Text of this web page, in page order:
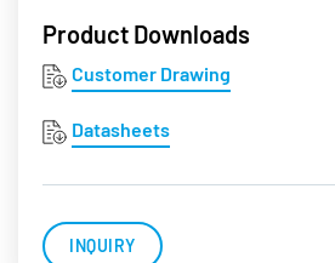
Product Downloads
Customer Drawing
Datasheets
INQUIRY